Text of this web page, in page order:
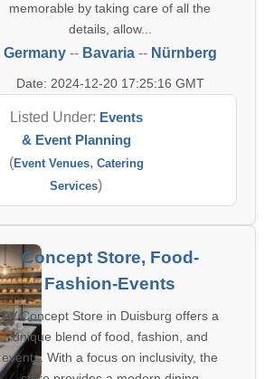
memorable by taking care of all the
details, allow...
Germany-- Bavaria-- Nürnberg
Date: 2024-12-20 17:25:16 GMT
Listed Under: Events
& Event Planning
(Event Venues, Catering
Services)
Concept Store, Food-
Fashion-Events
AV Concept Store in Duisburg offers a
unique blend of food, fashion, and
events. With a focus on inclusivity, the